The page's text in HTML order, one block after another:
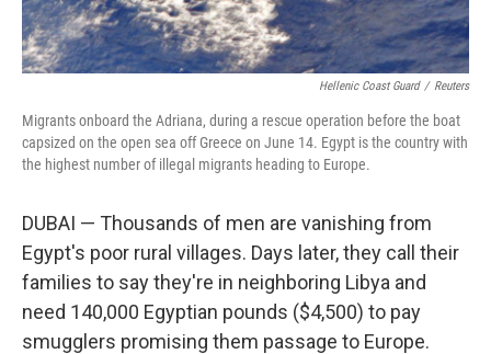
Hellenic Coast Guard / Reuters
Migrants onboard the Adriana, during a rescue operation before the boat
capsized on the open sea off Greece on June 14. Egypt is the country with
the highest number of illegal migrants heading to Europe.
DUBAI — Thousands of men are vanishing from
Egypt's poor rural villages. Days later, they call their
families to say they're in neighboring Libya and
need 140,000 Egyptian pounds ($4,500) to pay
smugglers promising them passage to Europe.